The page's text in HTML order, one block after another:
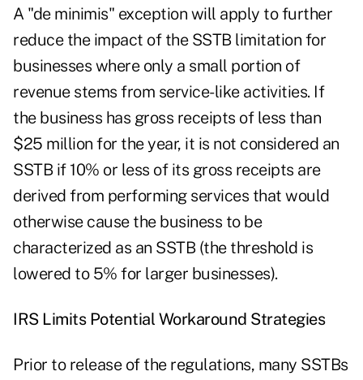
A "de minimis" exception will apply to further
reduce the impact of the SSTB limitation for
businesses where only a small portion of
revenue stems from service-like activities. If
the business has gross receipts of less than
$25 million for the year, it is not considered an
SSTB if 10% or less of its gross receipts are
derived from performing services that would
otherwise cause the business to be
characterized as an SSTB (the threshold is
lowered to 5% for larger businesses).
IRS Limits Potential Workaround Strategies
Prior to release of the regulations, many SSTBs